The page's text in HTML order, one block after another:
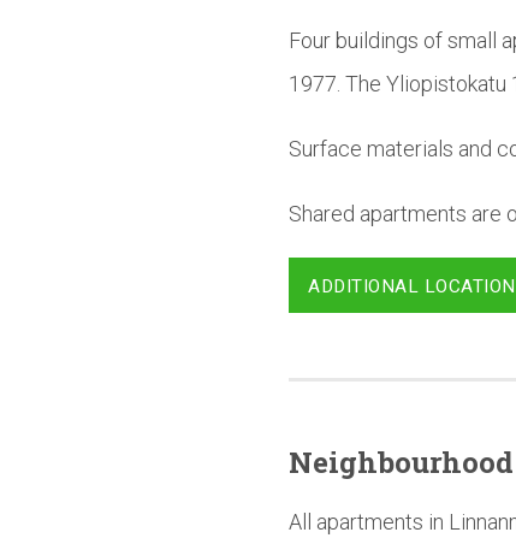
Four buildings of small
1977. The Yliopistokatu
Surface materials and
Shared apartments are
ADDITIONAL
Neighbourhood
All apartments in